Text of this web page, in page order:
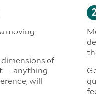
moving
of
— anything
will